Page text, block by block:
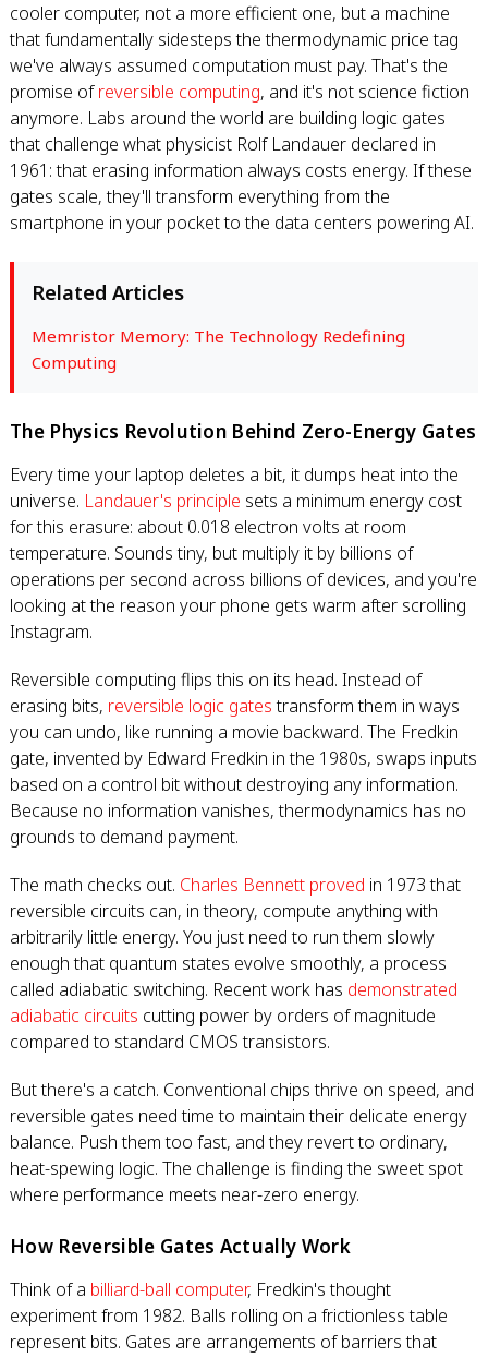
cooler computer, not a more efficient one, but a machine
that fundamentally sidesteps the thermodynamic price tag
we've always assumed computation must pay. That's the
promise ofreversible computing, and it's not science fiction
anymore. Labs around the world are building logic gates
that challenge what physicist Rolf Landauer declared in
1961: that erasing information always costs energy. If these
gates scale, they'll transform everything from the
smartphone in your pocket to the data centers powering AI.
Related Articles
Memristor Memory: The Technology Redefining
Computing
The Physics Revolution Behind Zero-Energy Gates
Every time your laptop deletes a bit, it dumps heat into the
universe. Landauer's principle sets a minimum energy cost
for this erasure: about 0.018 electron volts at room
temperature. Sounds tiny, but multiply it by billions of
operations per second across billions of devices, and you're
looking at the reason your phone gets warm after scrolling
Instagram.
Reversible computing flips this on its head. Instead of
erasing bits, reversible logic gatestransform them in ways
you can undo, like running a movie backward. The Fredkin
gate, invented by Edward Fredkin in the 1980s, swaps inputs
based on a control bit without destroying any information.
Because no information vanishes, thermodynamics has no
grounds to demand payment.
The math checks out. Charles Bennett proved in 1973 that
reversible circuits can, in theory, compute anything with
arbitrarily little energy. You just need to run them slowly
enough that quantum states evolve smoothly, a process
called adiabatic switching. Recent work has demonstrated
adiabatic circuits cutting power by orders of magnitude
compared to standard CMOS transistors.
But there's a catch. Conventional chips thrive on speed, and
reversible gates need time to maintain their delicate energy
balance. Push them too fast, and they revert to ordinary,
heat-spewing logic. The challenge is finding the sweet spot
where performance meets near-zero energy.
How Reversible Gates Actually Work
Think of a billiard-ball computer, Fredkin's thought
experiment from 1982. Balls rolling on a frictionless table
represent bits. Gates are arrangements of barriers that